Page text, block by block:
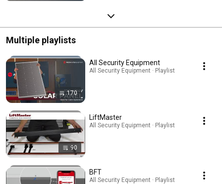
Multiple playlists
170
All Security Equipment
All Security Equipment · Playlist
90
LiftMaster
All Security Equipment · Playlist
BFT
All Security Equipment · Playlist